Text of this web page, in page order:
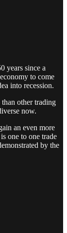
years since a
to come
into recession.
other trading
now.
an even more
one to one trade
by the